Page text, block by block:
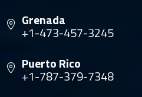
Grenada
+1-473-457-3245
Puerto Rico
+1-787-379-7348